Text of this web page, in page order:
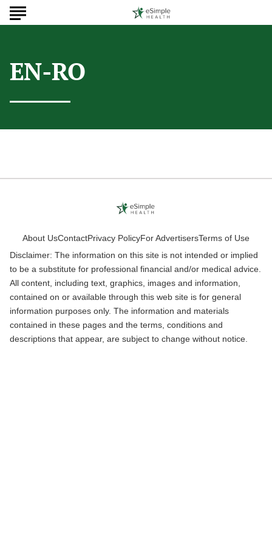
EN-RO
About UsContactPrivacy PolicyFor AdvertisersTerms of Use
Disclaimer: The information on this site is not intended or implied
to be a substitute for professional financial and/or medical advice.
All content, including text, graphics, images and information,
contained on or available through this web site is for general
information purposes only. The information and materials
contained in these pages and the terms, conditions and
descriptions that appear, are subject to change without notice.